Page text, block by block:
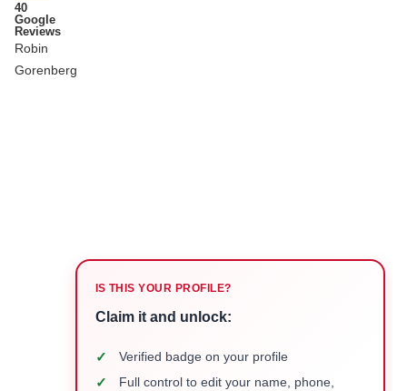
40
Google
Reviews
Robin
Gorenberg
IS THIS YOUR PROFILE?
Claim it and unlock:
✓ Verified badge on your profile
✓
Full control to edit your name, phone,